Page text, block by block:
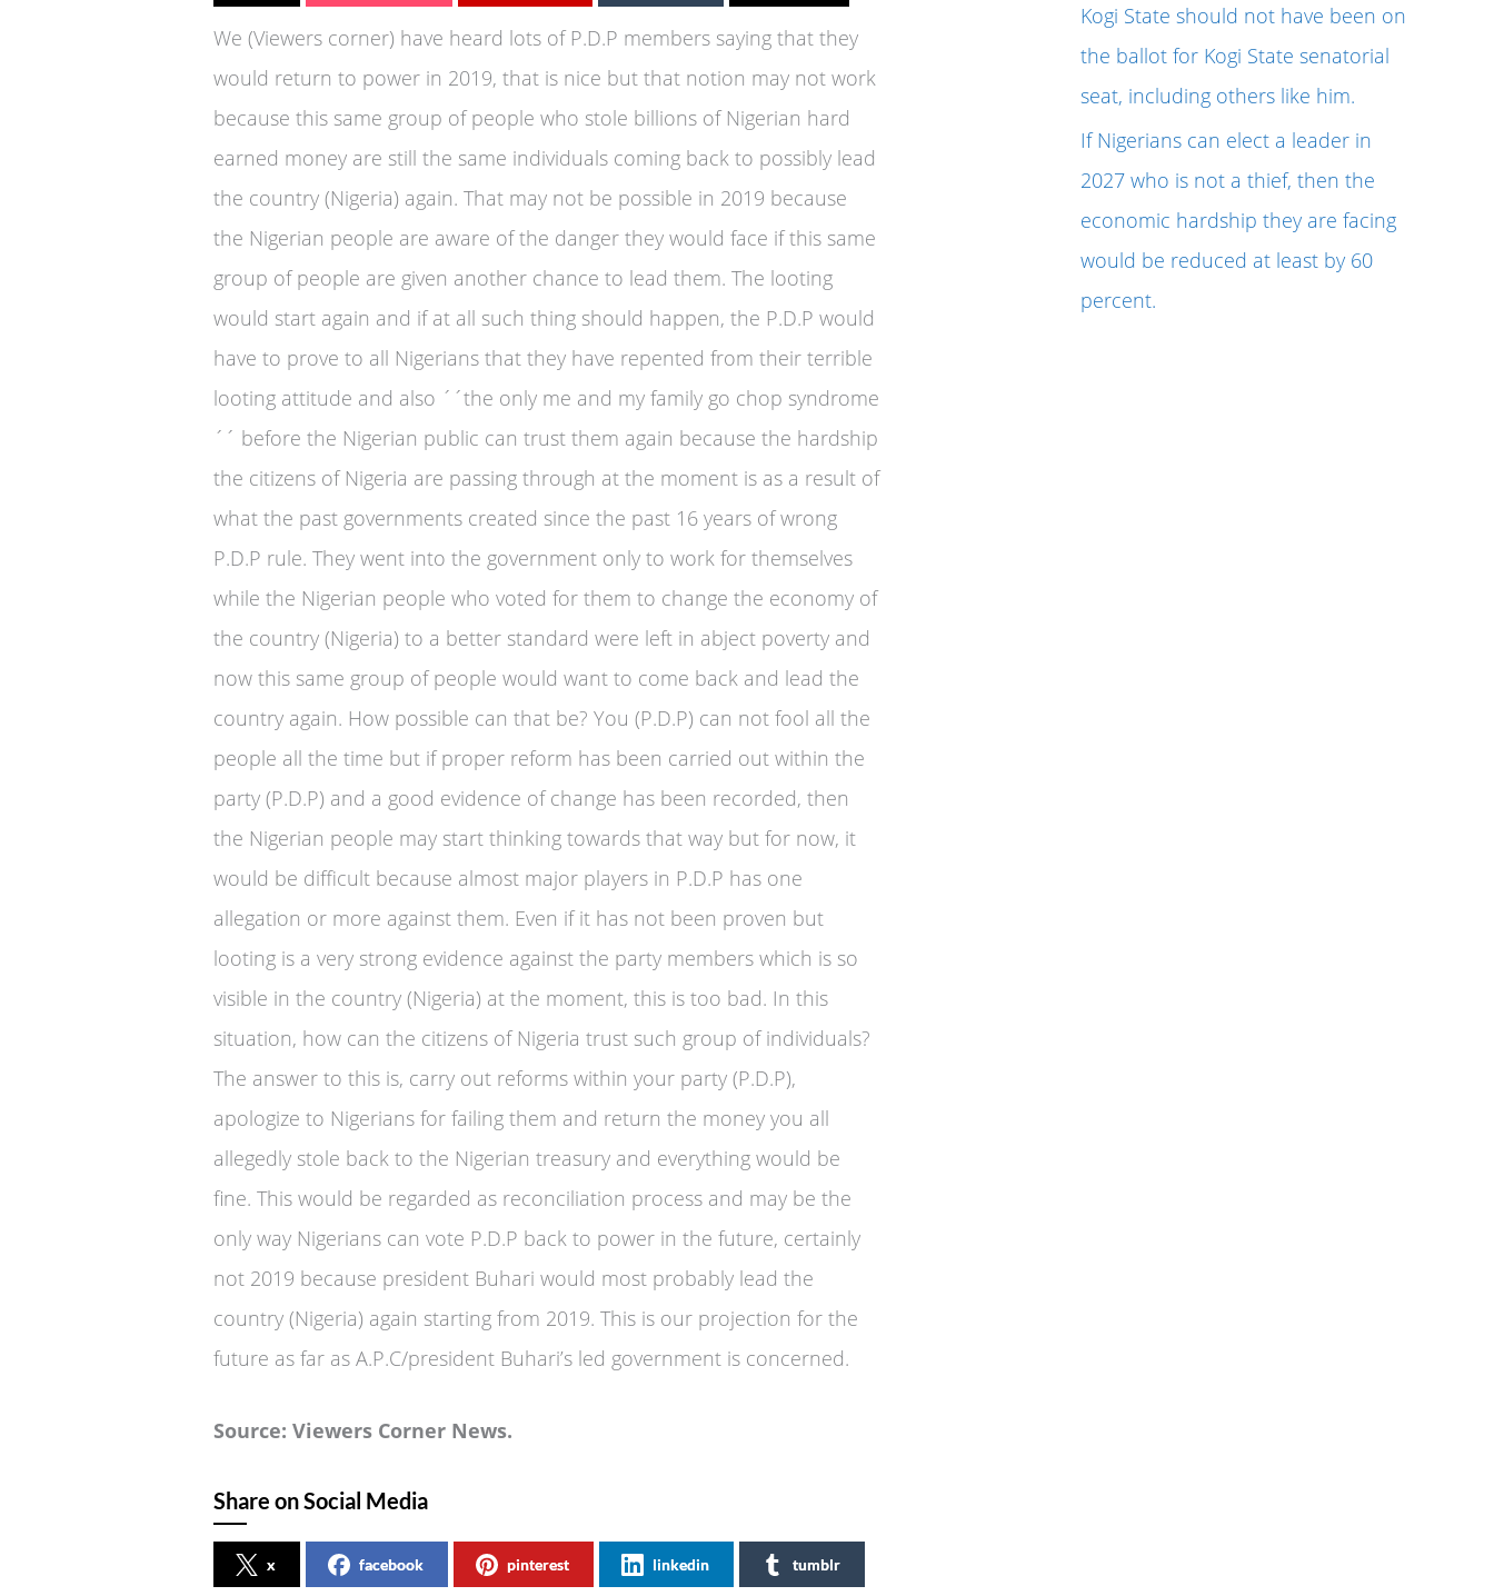
We (Viewers corner) have heard lots of P.D.P members saying that they
would return to power in 2019, that is nice but that notion may not work
because this same group of people who stole billions of Nigerian hard
earned money are still the same individuals coming back to possibly lead
the country (Nigeria) again. That may not be possible in 2019 because
the Nigerian people are aware of the danger they would face if this same
group of people are given another chance to lead them. The looting
would start again and if at all such thing should happen, the P.D.P would
have to prove to all Nigerians that they have repented from their terrible
looting attitude and also ´´the only me and my family go chop syndrome
´´ before the Nigerian public can trust them again because the hardship
the citizens of Nigeria are passing through at the moment is as a result of
what the past governments created since the past 16 years of wrong
P.D.P rule. They went into the government only to work for themselves
while the Nigerian people who voted for them to change the economy of
the country (Nigeria) to a better standard were left in abject poverty and
now this same group of people would want to come back and lead the
country again. How possible can that be? You (P.D.P) can not fool all the
people all the time but if proper reform has been carried out within the
party (P.D.P) and a good evidence of change has been recorded, then
the Nigerian people may start thinking towards that way but for now, it
would be difficult because almost major players in P.D.P has one
allegation or more against them. Even if it has not been proven but
looting is a very strong evidence against the party members which is so
visible in the country (Nigeria) at the moment, this is too bad. In this
situation, how can the citizens of Nigeria trust such group of individuals?
The answer to this is, carry out reforms within your party (P.D.P),
apologize to Nigerians for failing them and return the money you all
allegedly stole back to the Nigerian treasury and everything would be
fine. This would be regarded as reconciliation process and may be the
only way Nigerians can vote P.D.P back to power in the future, certainly
not 2019 because president Buhari would most probably lead the
country (Nigeria) again starting from 2019. This is our projection for the
future as far as A.P.C/president Buhari’s led government is concerned.
Source: Viewers Corner News.
Share on Social Media
x facebook pinterest linkedin tumblr
Kogi State should not have been on
the ballot for Kogi State senatorial
seat, including others like him.
If Nigerians can elect a leader in
2027 who is not a thief, then the
economic hardship they are facing
would be reduced at least by 60
percent.